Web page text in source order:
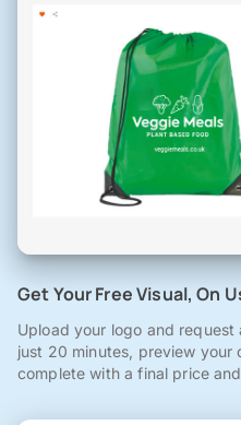
Get Your Free Visual, On
Upload your logo and
just 20 minutes, preview your
complete with a final price